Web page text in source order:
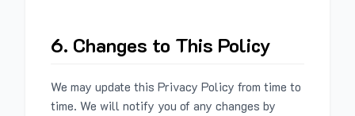
6. Changes to This Policy
We may update this Privacy Policy from time to
time. We will notify you of any changes by